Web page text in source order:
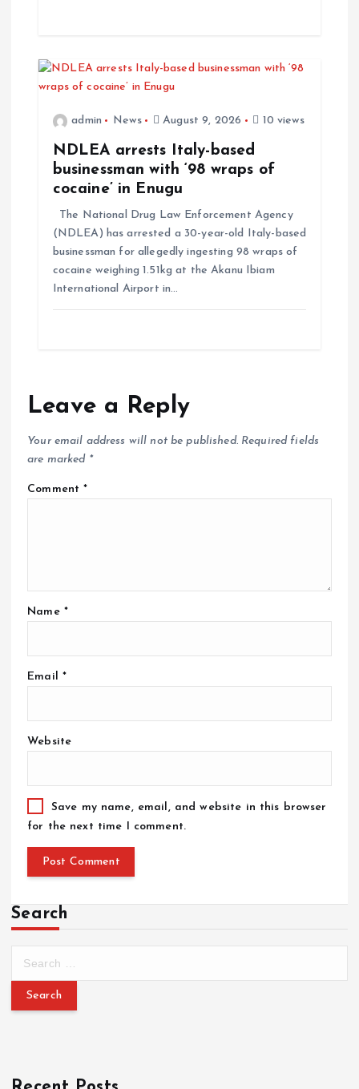
admin News August 9, 2026 10 views
NDLEA arrests Italy-based
businessman with ‘98 wraps of
cocaine’ in Enugu
The National Drug Law Enforcement Agency
(NDLEA) has arrested a 30-year-old Italy-based
businessman for allegedly ingesting 98 wraps of
cocaine weighing 1.51kg at the Akanu Ibiam
International Airport in…
Leave a Reply
Your email address will not be published. Required fields
are marked *
Comment*
Name *
Email *
Website
Save my name, email, and website in this browser
for the next time I comment.
Search